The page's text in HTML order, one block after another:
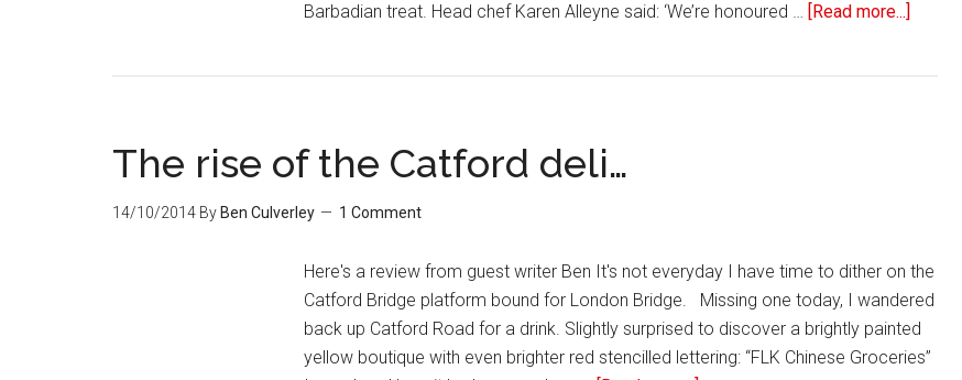
Barbadian treat. Head chef Karen Alleyne said: ‘We’re honoured … [Read more...]
The rise of the Catford deli…
14/10/2014 By Ben Culverley 1 Comment
Here's a review from guest writer Ben It's not everyday I have time to dither on the
Catford Bridge platform bound for London Bridge. Missing one today, I wandered
back up Catford Road for a drink. Slightly surprised to discover a brightly painted
yellow boutique with even brighter red stencilled lettering: “FLK Chinese Groceries”